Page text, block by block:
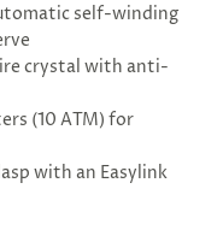
self-winding
crystal with anti-
(10 ATM) for
with an Easylink